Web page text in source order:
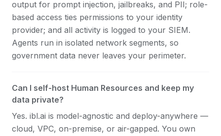
output for prompt injection, jailbreaks, and PII; role-
based access ties permissions to your identity
provider; and all activity is logged to your SIEM.
Agents run in isolated network segments, so
government data never leaves your perimeter.
Can I self-host Human Resources and keep my
data private?
Yes. ibl.ai is model-agnostic and deploy-anywhere —
cloud, VPC, on-premise, or air-gapped. You own